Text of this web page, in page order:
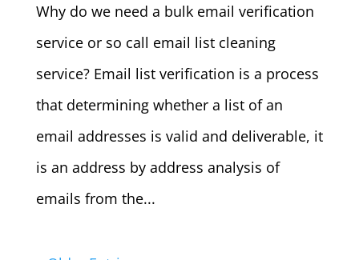
Why do we need a bulk email verification
service or so call email list cleaning
service? Email list verification is a process
that determining whether a list of an
email addresses is valid and deliverable, it
is an address by address analysis of
emails from the...